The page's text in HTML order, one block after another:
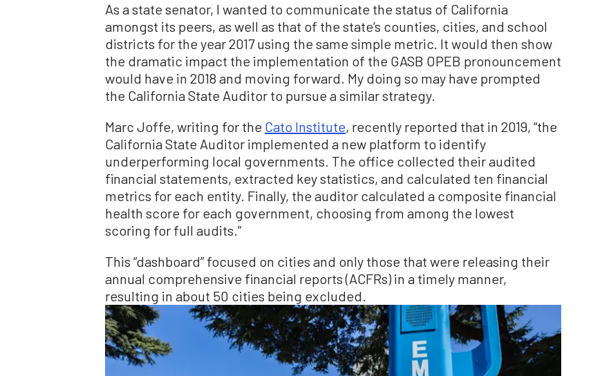
As a state senator, I wanted to communicate the status of California
amongst its peers, as well as that of the state’s counties, cities, and school
districts for the year 2017 using the same simple metric. It would then show
the dramatic impact the implementation of the GASB OPEB pronouncement
would have in 2018 and moving forward. My doing so may have prompted
the California State Auditor to pursue a similar strategy.
Marc Joffe, writing for the Cato Institute, recently reported that in 2019, “the
California State Auditor implemented a new platform to identify
underperforming local governments. The office collected their audited
financial statements, extracted key statistics, and calculated ten financial
metrics for each entity. Finally, the auditor calculated a composite financial
health score for each government, choosing from among the lowest
scoring for full audits.”
This “dashboard” focused on cities and only those that were releasing their
annual comprehensive financial reports (ACFRs) in a timely manner,
resulting in about 50 cities being excluded.